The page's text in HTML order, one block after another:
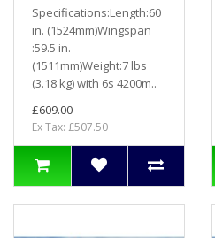
Specifications:Length:60
in. (1524mm)Wingspan
:59.5 in.
(1511mm)Weight:7 lbs
(3.18 kg) with 6s 4200m..
£609.00
Ex Tax: £507.50